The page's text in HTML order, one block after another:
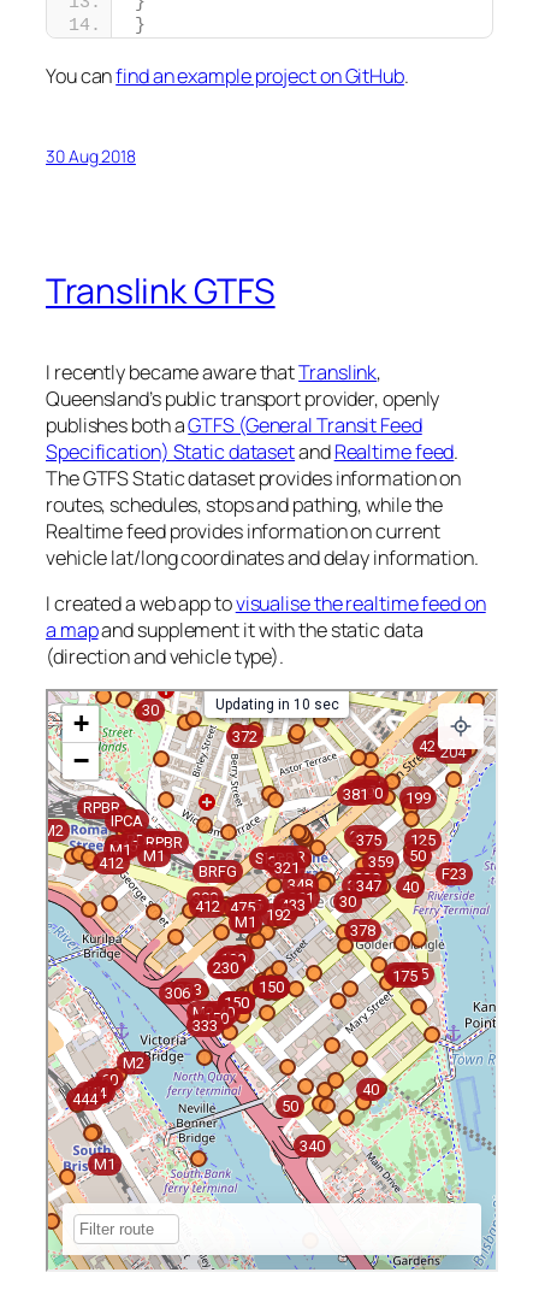
}
You canfind an example project on GitHub.
30 Aug 2018
Translink GTFS
I recently became aware thatTranslink,
Queensland’s public transport provider, openly
publishes both aGTFS (General Transit Feed
Specification) Static datasetandRealtime feed.
The GTFS Static dataset provides information on
routes, schedules, stops and pathing, while the
Realtime feed provides information on current
vehicle lat/long coordinates and delay information.
I created a web app tovisualise the realtime feed on
a mapand supplement it with the static data
(direction and vehicle type).